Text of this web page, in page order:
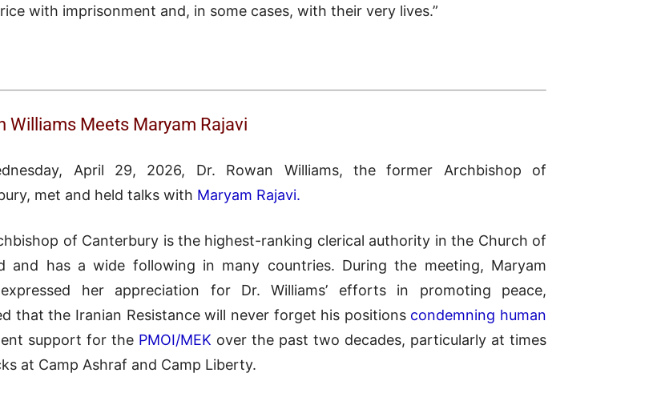
with imprisonment and, in some cases, with their very lives.”
Williams Meets Maryam Rajavi
April 29, 2026, Dr. Rowan Williams, the former Archbishop of
met and held talks with Maryam Rajavi.
of Canterbury is the highest-ranking clerical authority in the Church of
and has a wide following in many countries. During the meeting, Maryam
her appreciation for Dr. Williams’ efforts in promoting peace,
that the Iranian Resistance will never forget his positionscondemning human
support for the PMOI/MEK over the past two decades, particularly at times
at Camp Ashraf and Camp Liberty.